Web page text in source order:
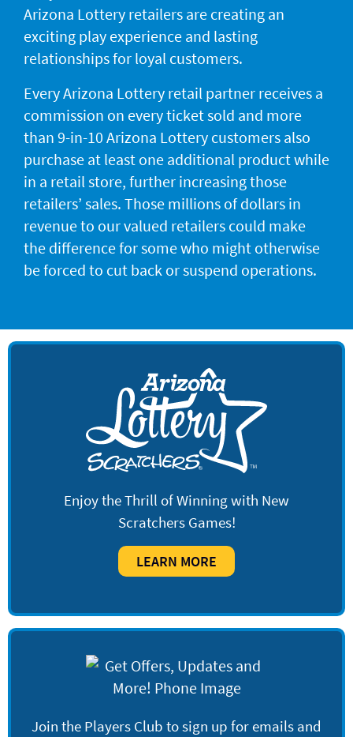
Arizona Lottery retailers are creating an
exciting play experience and lasting
relationships for loyal customers.
Every Arizona Lottery retail partner receives a
commission on every ticket sold and more
than 9-in-10 Arizona Lottery customers also
purchase at least one additional product while
in a retail store, further increasing those
retailers’ sales. Those millions of dollars in
revenue to our valued retailers could make
the difference for some who might otherwise
be forced to cut back or suspend operations.
Enjoy the Thrill of Winning with New
Scratchers Games!
LEARN MORE
Join the Players Club to sign up for emails and